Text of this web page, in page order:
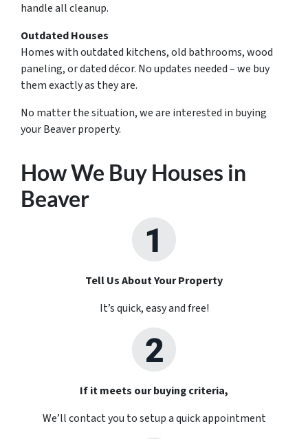
handle all cleanup.
Outdated Houses
Homes with outdated kitchens, old bathrooms, wood
paneling, or dated décor. No updates needed – we buy
them exactly as they are.
No matter the situation, we are interested in buying
your Beaver property.
How We Buy Houses in
Beaver
Tell Us About Your Property
It’s quick, easy and free!
If it meets our buying criteria,
We’ll contact you to setup a quick appointment